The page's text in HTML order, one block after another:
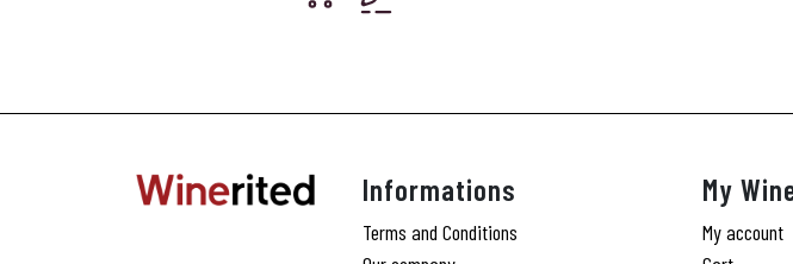
Informations
Terms and Conditions
My
My account